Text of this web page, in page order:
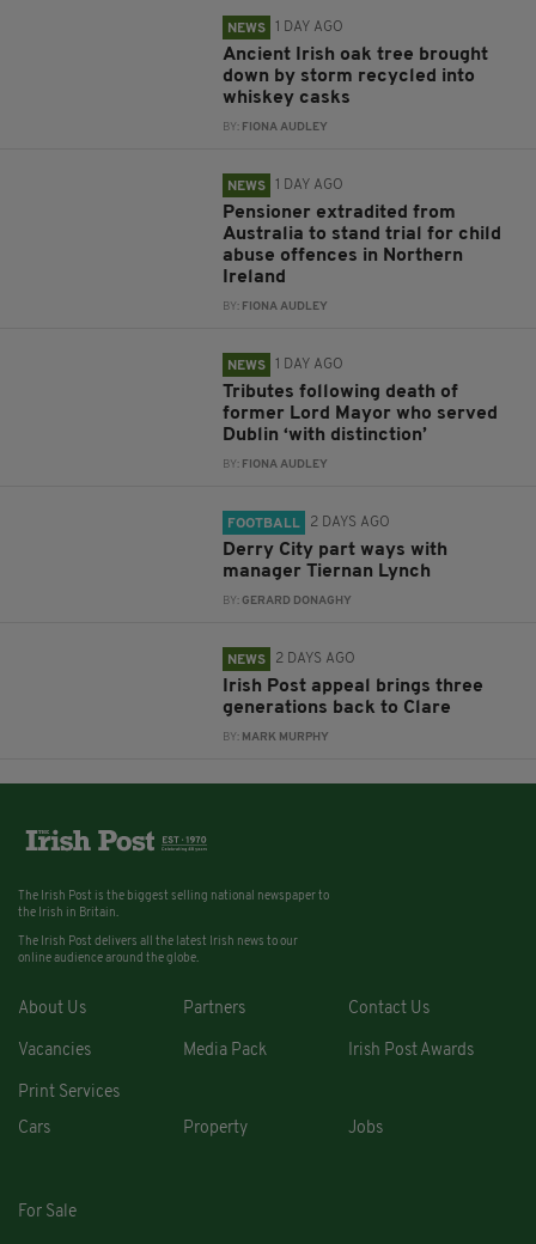
NEWS 1 DAY AGO
Ancient Irish oak tree brought
down by storm recycled into
whiskey casks
BY: FIONA AUDLEY
NEWS 1 DAY AGO
Pensioner extradited from
Australia to stand trial for child
abuse offences in Northern
Ireland
BY: FIONA AUDLEY
NEWS 1 DAY AGO
Tributes following death of
former Lord Mayor who served
Dublin ‘with distinction’
BY: FIONA AUDLEY
FOOTBALL 2 DAYS AGO
Derry City part ways with
manager Tiernan Lynch
BY: GERARD DONAGHY
NEWS 2 DAYS AGO
Irish Post appeal brings three
generations back to Clare
BY: MARK MURPHY
The Irish Post is the biggest selling national newspaper to
the Irish in Britain.
The Irish Post delivers all the latest Irish news to our
online audience around the globe.
About Us Partners Contact Us
Vacancies Media Pack Irish Post Awards
Print Services
Cars
Property Jobs
For Sale